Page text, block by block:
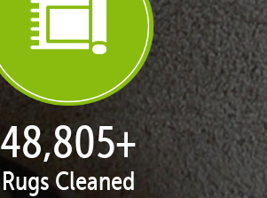
50,010+
Rugs Cleaned